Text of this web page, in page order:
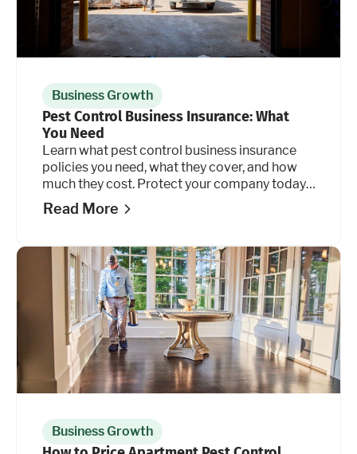
Business Growth
Pest Control Business Insurance: What
You Need
Learn what pest control business insurance
policies you need, what they cover, and how
much they cost. Protect your company today.
Read more.
Read More
Business Growth